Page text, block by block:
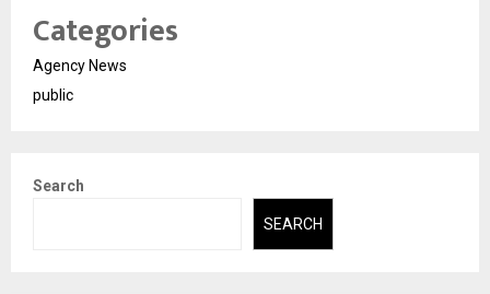
Categories
Agency News
public
Search
SEARCH